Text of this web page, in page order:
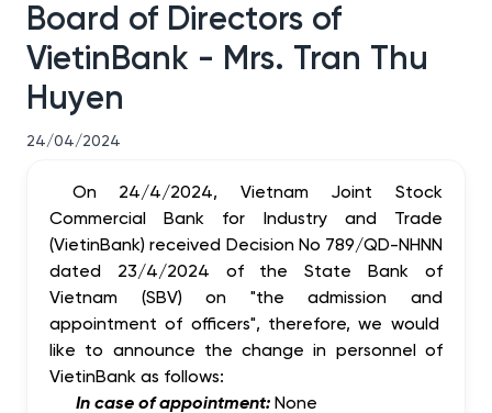
Board of Directors of
VietinBank - Mrs. Tran Thu
Huyen
24/04/2024
On 24/4/2024, Vietnam Joint Stock
Commercial Bank for Industry and Trade
(VietinBank) received Decision No 789/QD-NHNN
dated 23/4/2024 of the State Bank of
Vietnam (SBV) on "theadmissionand
appointment of officers", therefore, we would
like to announce the change in personnel of
VietinBank as follows:
In case of appointment:None